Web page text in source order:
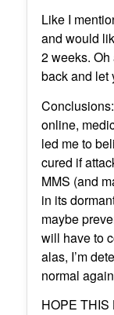
Like I
and would
2 weeks. Oh
back and let
online,
led me to
cured if
MMS (and
in its
maybe
will have to
alas, I’m
normal
HOPE THIS